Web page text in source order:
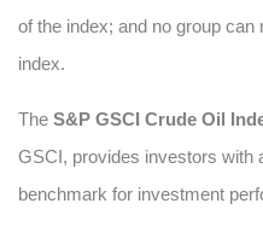
of the index; and no group
index.
The S&P GSCI Crude Oil
GSCI, provides investors with
benchmark for investment